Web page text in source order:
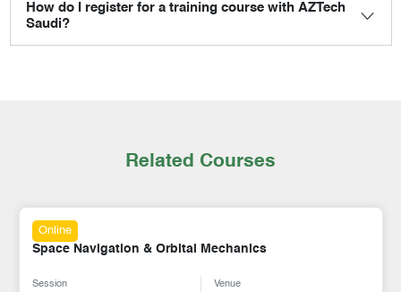
How do I register for a training course with AZTech
Saudi?
Related Courses
Online
Space Navigation & Orbital Mechanics
Session Venue